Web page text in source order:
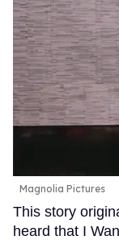
Magnolia Pictures
This story
heard that I